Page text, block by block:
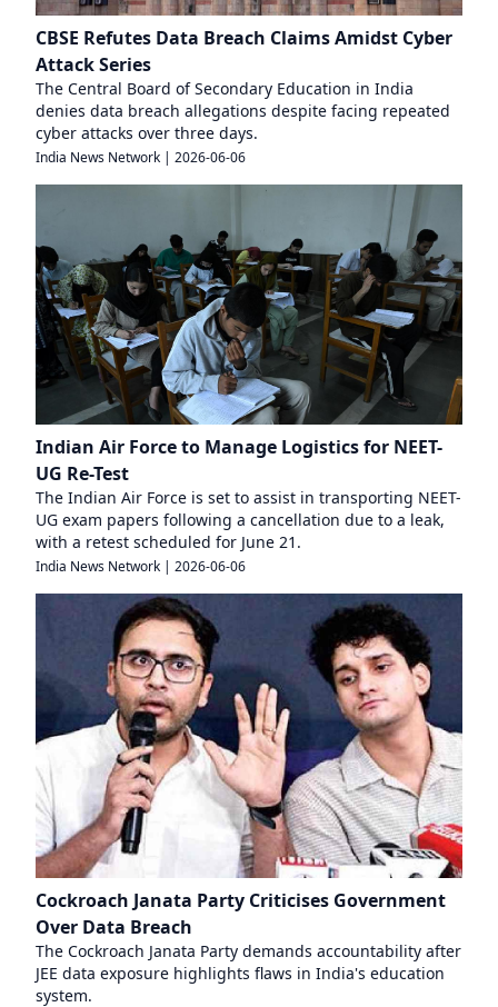
CBSE Refutes Data Breach Claims Amidst Cyber
Attack Series
The Central Board of Secondary Education in India
denies data breach allegations despite facing repeated
cyber attacks over three days.
India News Network | 2026-06-06
Indian Air Force to Manage Logistics for NEET-
UG Re-Test
The Indian Air Force is set to assist in transporting NEET-
UG exam papers following a cancellation due to a leak,
with a retest scheduled for June 21.
India News Network | 2026-06-06
Cockroach Janata Party Criticises Government
Over Data Breach
The Cockroach Janata Party demands accountability after
JEE data exposure highlights flaws in India's education
system.